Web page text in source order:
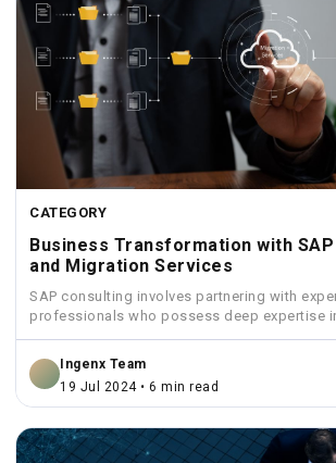
CATEGORY
Business Transformation with
and Migration Services
SAP consulting involves partnering with
professionals who possess deep expertise
and industry best practices.
Ingenx Team
19 Jul 2024 • 6 min read